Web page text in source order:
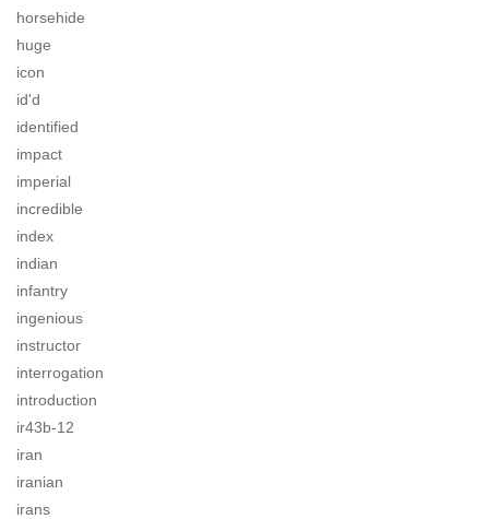
horsehide
huge
icon
id'd
identified
impact
imperial
incredible
index
indian
infantry
ingenious
instructor
interrogation
introduction
ir43b-12
iran
iranian
irans